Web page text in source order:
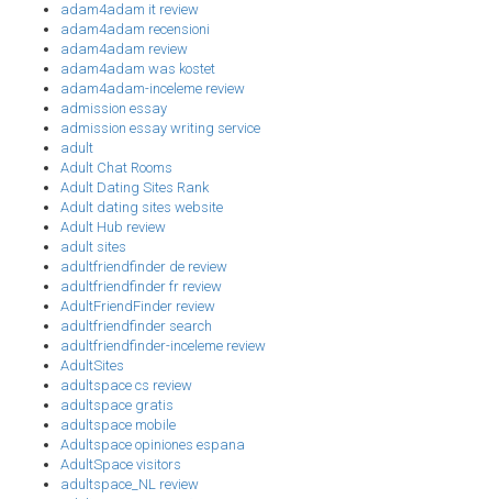
adam4adam it review
adam4adam recensioni
adam4adam review
adam4adam was kostet
adam4adam-inceleme review
admission essay
admission essay writing service
adult
Adult Chat Rooms
Adult Dating Sites Rank
Adult dating sites website
Adult Hub review
adult sites
adultfriendfinder de review
adultfriendfinder fr review
AdultFriendFinder review
adultfriendfinder search
adultfriendfinder-inceleme review
AdultSites
adultspace cs review
adultspace gratis
adultspace mobile
Adultspace opiniones espana
AdultSpace visitors
adultspace_NL review